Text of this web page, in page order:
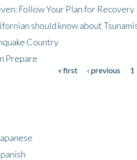
Follow Your Plan for Recovery
should know about
Country
Prepare
« first ‹ previous 1